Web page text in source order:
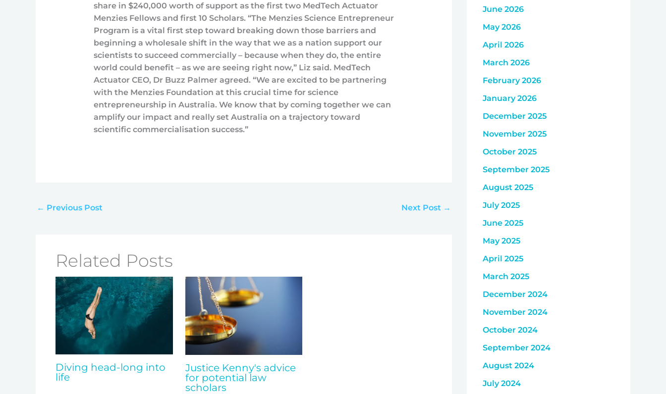
share in $240,000 worth of support as the first two MedTech Actuator
Menzies Fellows and first 10 Scholars. “The Menzies Science Entrepreneur
Program is a vital first step toward breaking down those barriers and
beginning a wholesale shift in the way that we as a nation support our
scientists to succeed commercially – because when they do, the entire
world could benefit – as we are seeing right now,” Liz said. MedTech
Actuator CEO, Dr Buzz Palmer agreed. “We are excited to be partnering
with the Menzies Foundation at this crucial time for science
entrepreneurship in Australia. We know that by coming together we can
amplify our impact and really set Australia on a trajectory toward
scientific commercialisation success.”
← Previous Post Next Post →
Related Posts
Diving head-long into
life
Justice Kenny's advice
for potential law
scholars
June 2026
May 2026
April 2026
March 2026
February 2026
January 2026
December 2025
November 2025
October 2025
September 2025
August 2025
July 2025
June 2025
May 2025
April 2025
March 2025
December 2024
November 2024
October 2024
September 2024
August 2024
July 2024